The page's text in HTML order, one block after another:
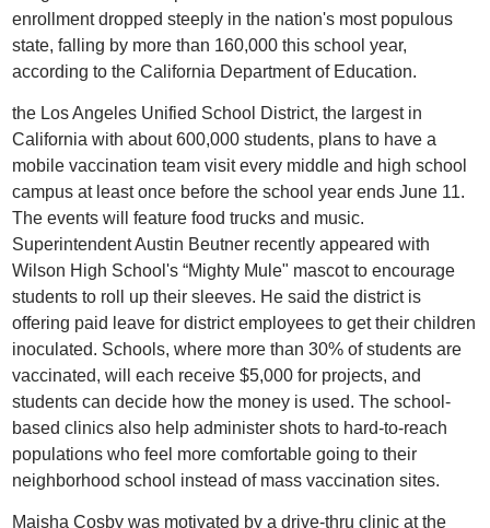
enrollment dropped steeply in the nation's most populous
state, falling by more than 160,000 this school year,
according to the California Department of Education.
the Los Angeles Unified School District, the largest in
California with about 600,000 students, plans to have a
mobile vaccination team visit every middle and high school
campus at least once before the school year ends June 11.
The events will feature food trucks and music.
Superintendent Austin Beutner recently appeared with
Wilson High School's “Mighty Mule" mascot to encourage
students to roll up their sleeves. He said the district is
offering paid leave for district employees to get their children
inoculated. Schools, where more than 30% of students are
vaccinated, will each receive $5,000 for projects, and
students can decide how the money is used. The school-
based clinics also help administer shots to hard-to-reach
populations who feel more comfortable going to their
neighborhood school instead of mass vaccination sites.
Maisha Cosby was motivated by a drive-thru clinic at the